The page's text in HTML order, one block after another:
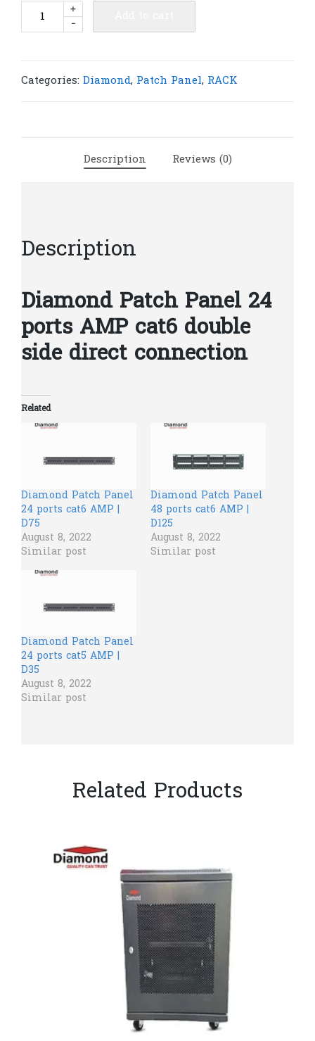
Diamond
ports
-
+
Categories: Diamond, Patch Panel, RACK
Description Reviews (0)
Description
Diamond Patch Panel 24
ports AMP cat6 double
side direct connection
Related
Diamond Patch Panel
24 ports cat6 AMP |
D75
August 8, 2022
Similar post
Diamond Patch Panel
48 ports cat6 AMP |
D125
August 8, 2022
Similar post
Diamond Patch Panel
24 ports cat5 AMP |
D35
August 8, 2022
Similar post
Related Products